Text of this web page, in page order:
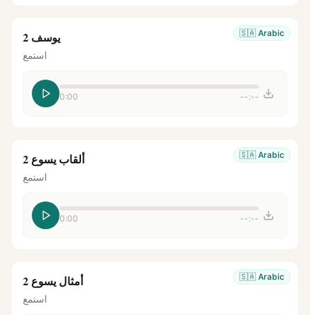
🇸🇦 Arabic يوسف 2
استمع
0:00 --:--
🇸🇦 Arabic ألقاب يسوع 2
استمع
0:00 --:--
🇸🇦 Arabic أمثال يسوع 2
استمع